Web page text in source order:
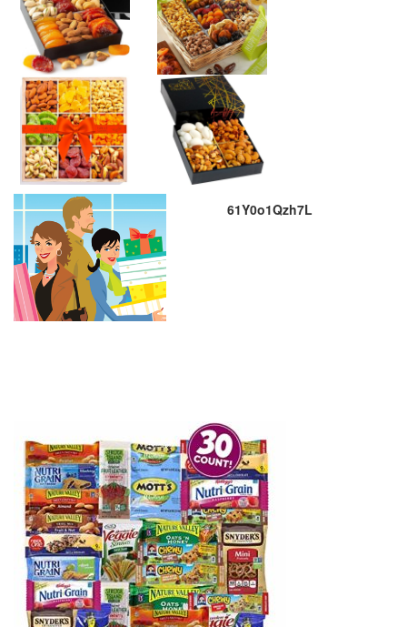
61Y0o1Qzh7L